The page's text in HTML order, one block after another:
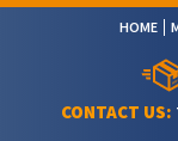
HOME
CONTACT US: